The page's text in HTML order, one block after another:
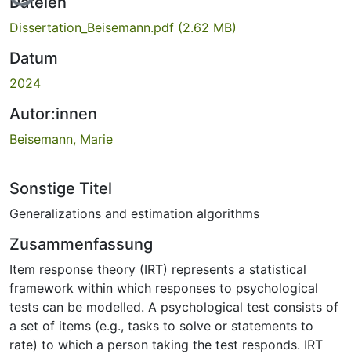
Dissertation_Beisemann.pdf (2.62 MB)
Datum
2024
Autor:innen
Beisemann, Marie
Sonstige Titel
Generalizations and estimation algorithms
Zusammenfassung
Item response theory (IRT) represents a statistical
framework within which responses to psychological
tests can be modelled. A psychological test consists of
a set of items (e.g., tasks to solve or statements to
rate) to which a person taking the test responds. IRT